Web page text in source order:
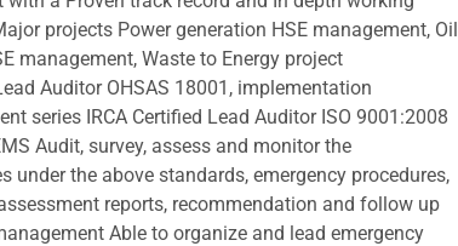
projects Power generation HSE management, Oil
management, Waste to Energy project
Auditor OHSAS 18001, implementation
series IRCA Certified Lead Auditor ISO 9001:2008
Audit, survey, assess and monitor the
the above standards, emergency procedures,
reports, recommendation and follow up
Able to organize and lead emergency